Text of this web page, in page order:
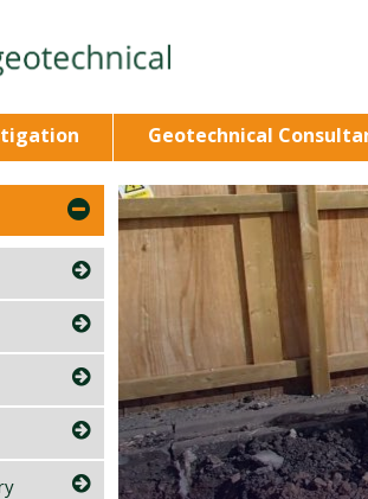
Geotechnical